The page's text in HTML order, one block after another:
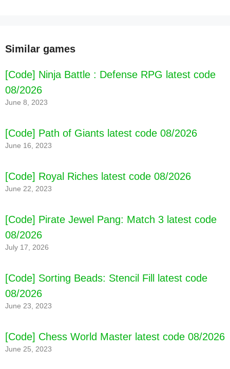
Similar games
[Code] Ninja Battle : Defense RPG latest code
08/2026
June 8, 2023
[Code] Path of Giants latest code 08/2026
June 16, 2023
[Code] Royal Riches latest code 08/2026
June 22, 2023
[Code] Pirate Jewel Pang: Match 3 latest code
08/2026
July 17, 2026
[Code] Sorting Beads: Stencil Fill latest code
08/2026
June 23, 2023
[Code] Chess World Master latest code 08/2026
June 25, 2023